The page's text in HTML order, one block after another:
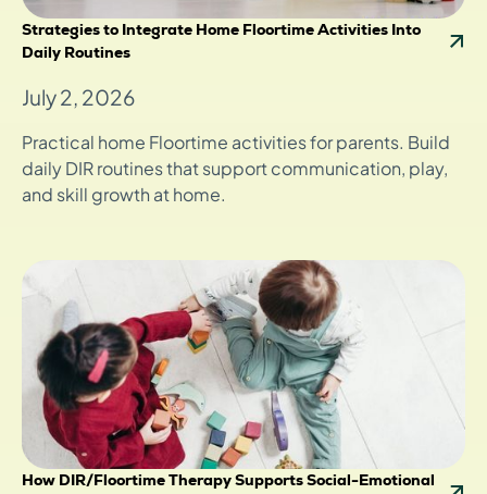
Strategies to Integrate Home Floortime Activities Into
Daily Routines
July 2, 2026
Practical home Floortime activities for parents. Build
daily DIR routines that support communication, play,
and skill growth at home.
How DIR/Floortime Therapy Supports Social-Emotional